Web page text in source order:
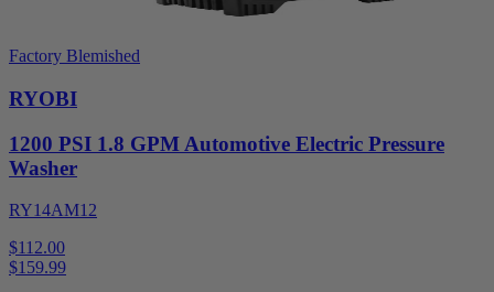
Factory Blemished
RYOBI
1200 PSI 1.8 GPM Automotive Electric Pressure
Washer
RY14AM12
$112.00
$159.99